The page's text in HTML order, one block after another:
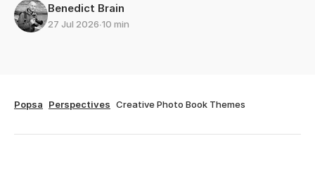
Benedict Brain
27 Jul 2026∙10 min
Popsa Perspectives Creative Photo Book Themes